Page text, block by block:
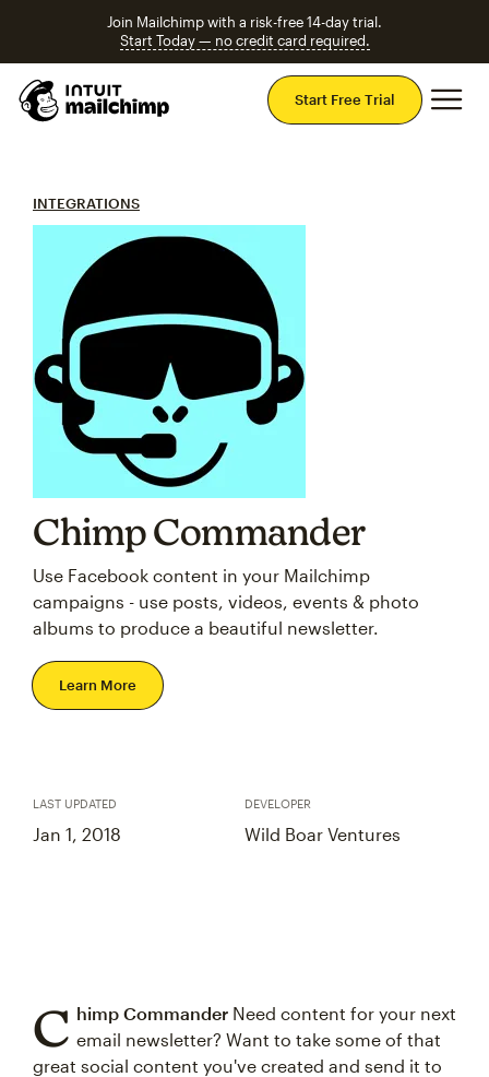
Join Mailchimp with a risk-free 14-day trial.
Start Today — no credit card required.
Start Free Trial
INTEGRATIONS
Chimp Commander
Use Facebook content in your Mailchimp
campaigns - use posts, videos, events & photo
albums to produce a beautiful newsletter.
Learn More
LAST UPDATED
Jan 1, 2018
DEVELOPER
Wild Boar Ventures
C himp CommanderNeed content for your next
email newsletter? Want to take some of that
great social content you've created and send it to